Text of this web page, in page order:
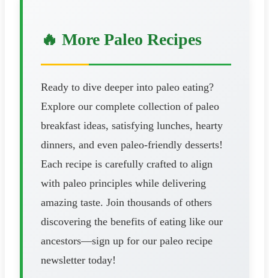
🔥 More Paleo Recipes
Ready to dive deeper into paleo eating?
Explore our complete collection of paleo
breakfast ideas, satisfying lunches, hearty
dinners, and even paleo-friendly desserts!
Each recipe is carefully crafted to align
with paleo principles while delivering
amazing taste. Join thousands of others
discovering the benefits of eating like our
ancestors—sign up for our paleo recipe
newsletter today!